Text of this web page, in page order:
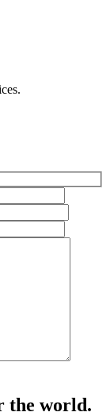
the world.